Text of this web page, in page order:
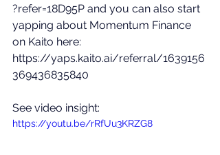
?refer=18D95P and you can also start
yapping about Momentum Finance
on Kaito here:
https://yaps.kaito.ai/referral/1639156
369436835840
See video insight:
https://youtu.be/rRfUu3KRZG8